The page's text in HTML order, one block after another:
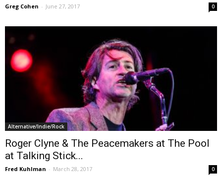
Greg Cohen - June 27, 2017 0
Alternative/Indie/Rock
Roger Clyne & The Peacemakers at The Pool
at Talking Stick...
Fred Kuhlman - March 28, 2017 0